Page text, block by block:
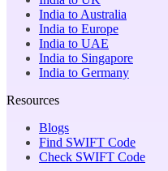
India to Australia
India to Europe
India to UAE
India to Singapore
India to Germany
Resources
Blogs
Find SWIFT Code
Check SWIFT Code